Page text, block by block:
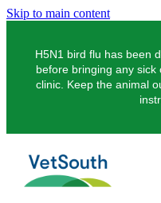
Skip to main content
H5N1 bird flu has been
before bringing any
clinic. Keep the animal
Pets
Dogs
Farms